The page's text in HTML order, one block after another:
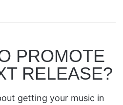
PROMOTE
RELEASE?
getting your music in